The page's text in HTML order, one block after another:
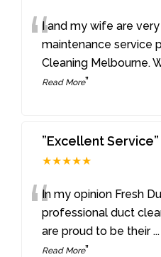
“I and my wife are
maintenance service
Cleaning Melbourne.
Read More”
”Excellent Service”
★★★★★
“In my opinion Fresh
professional duct
are proud to be their...
Read More”